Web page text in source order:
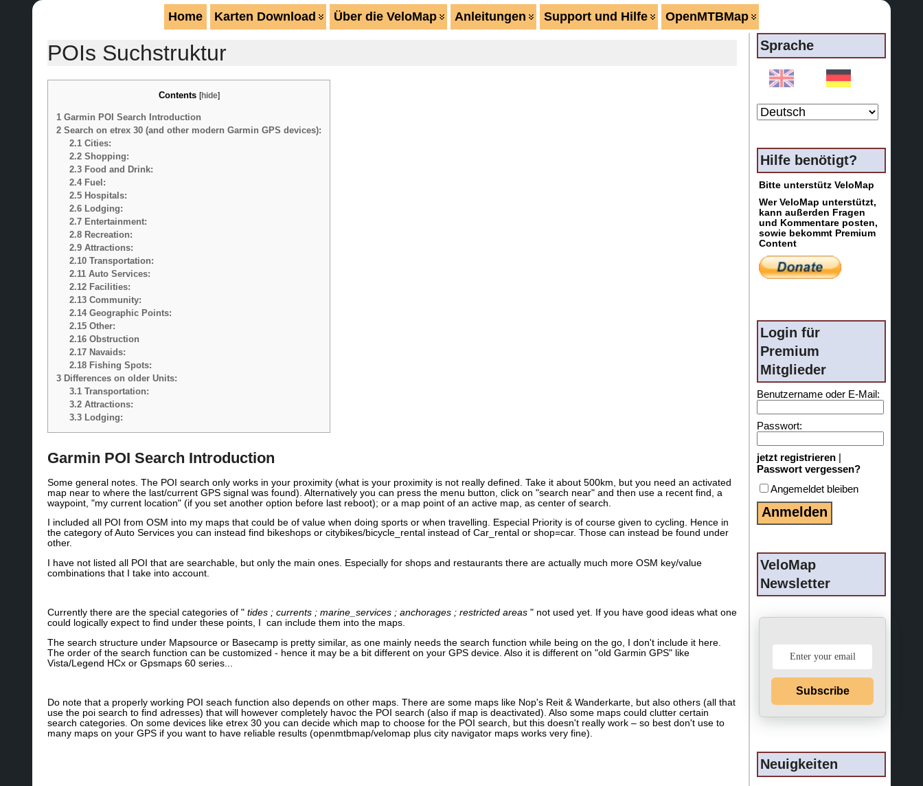
Home Karten Download Über die VeloMap Anleitungen Support und Hilfe OpenMTBMap
POIs Suchstruktur
Contents [hide]
1 Garmin POI Search Introduction
2 Search on etrex 30 (and other modern Garmin GPS devices):
2.1 Cities:
2.2 Shopping:
2.3 Food and Drink:
2.4 Fuel:
2.5 Hospitals:
2.6 Lodging:
2.7 Entertainment:
2.8 Recreation:
2.9 Attractions:
2.10 Transportation:
2.11 Auto Services:
2.12 Facilities:
2.13 Community:
2.14 Geographic Points:
2.15 Other:
2.16 Obstruction
2.17 Navaids:
2.18 Fishing Spots:
3 Differences on older Units:
3.1 Transportation:
3.2 Attractions:
3.3 Lodging:
Garmin POI Search Introduction
Some general notes. The POI search only works in your proximity (what is your proximity is not really defined. Take it about 500km, but you need an activated
map near to where the last/current GPS signal was found). Alternatively you can press the menu button, click on "search near" and then use a recent find, a
waypoint, "my current location" (if you set another option before last reboot); or a map point of an active map, as center of search.
I included all POI from OSM into my maps that could be of value when doing sports or when travelling. Especial Priority is of course given to cycling. Hence in
the category of Auto Services you can instead find bikeshops or citybikes/bicycle_rental instead of Car_rental or shop=car. Those can instead be found under
other.
I have not listed all POI that are searchable, but only the main ones. Especially for shops and restaurants there are actually much more OSM key/value
combinations that I take into account.
Currently there are the special categories of " tides ; currents ; marine_services ; anchorages ; restricted areas " not used yet. If you have good ideas what one
could logically expect to find under these points, I can include them into the maps.
The search structure under Mapsource or Basecamp is pretty similar, as one mainly needs the search function while being on the go, I don't include it here.
The order of the search function can be customized - hence it may be a bit different on your GPS device. Also it is different on "old Garmin GPS" like
Vista/Legend HCx or Gpsmaps 60 series...
Do note that a properly working POI seach function also depends on other maps. There are some maps like Nop's Reit & Wanderkarte, but also others (all that
use the poi search to find adresses) that will however completely havoc the POI search (also if map is deactivated). Also some maps could clutter certain
search categories. On some devices like etrex 30 you can decide which map to choose for the POI search, but this doesn't really work – so best don't use to
many maps on your GPS if you want to have reliable results (openmtbmap/velomap plus city navigator maps works very fine).
Sprache
Hilfe benötigt?
Bitte unterstütz VeloMap
Wer VeloMap unterstützt,
kann außerden Fragen
und Kommentare posten,
sowie bekommt Premium
Content
Login für
Premium
Mitglieder
Benutzername oder E-Mail:
Passwort:
jetzt registrieren |
Passwort vergessen?
Angemeldet bleiben
VeloMap
Newsletter
Subscribe
Neuigkeiten